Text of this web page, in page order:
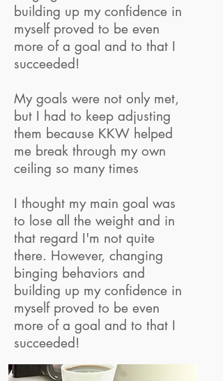
building up my confidence in
myself proved to be even
more of a goal and to that I
succeeded!
My goals were not only met,
but I had to keep adjusting
them because KKW helped
me break through my own
ceiling so many times
I thought my main goal was
to lose all the weight and in
that regard I'm not quite
there. However, changing
binging behaviors and
building up my confidence in
myself proved to be even
more of a goal and to that I
succeeded!